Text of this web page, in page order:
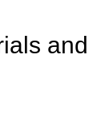
and